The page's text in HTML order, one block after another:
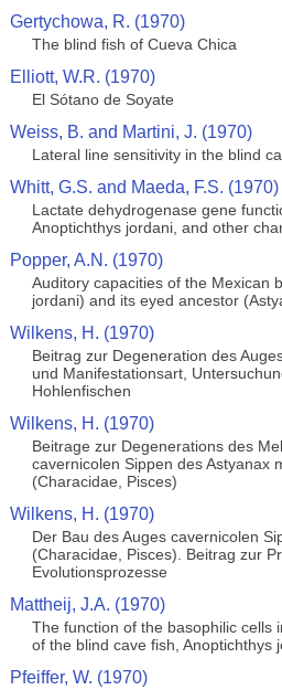
Gertychowa, R. (1970)
The blind fish of Cueva Chica
Elliott, W.R. (1970)
El Sótano de Soyate
Weiss, B. and Martini, J. (1970)
Lateral line sensitivity in the blind
Whitt, G.S. and Maeda, F.S. (1970)
Lactate dehydrogenase gene
Anoptichthys jordani, and other
Popper, A.N. (1970)
Auditory capacities of the Mexican
jordani) and its eyed ancestor
Wilkens, H. (1970)
Beitrag zur Degeneration des
und Manifestationsart,
Hohlenfischen
Wilkens, H. (1970)
Beitrage zur Degenerations des
cavernicolen Sippen des Astyanax
(Characidae, Pisces)
Wilkens, H. (1970)
Der Bau des Auges cavernicolen
(Characidae, Pisces). Beitrag zur
Evolutionsprozesse
Mattheij, J.A. (1970)
The function of the basophilic cells
of the blind cave fish, Anoptichthys
Pfeiffer, W. (1970)